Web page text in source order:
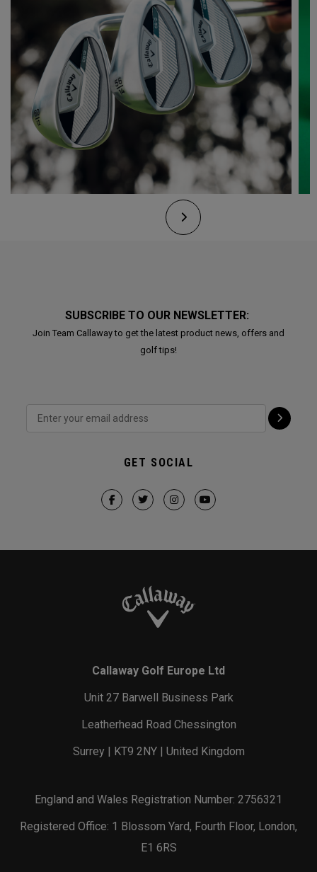
SUBSCRIBE TO OUR NEWSLETTER:
Join Team Callaway to get the latest product news, offers and
golf tips!
GET SOCIAL
Callaway Golf Europe Ltd
Unit 27 Barwell Business Park
Leatherhead Road Chessington
Surrey | KT9 2NY | United Kingdom
England and Wales Registration Number: 2756321
Registered Office: 1 Blossom Yard, Fourth Floor, London,
E1 6RS